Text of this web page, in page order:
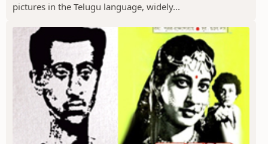
pictures in the Telugu language, widely...